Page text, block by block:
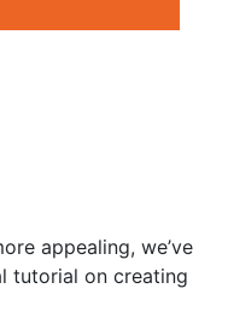
appealing, we’ve
tutorial on creating